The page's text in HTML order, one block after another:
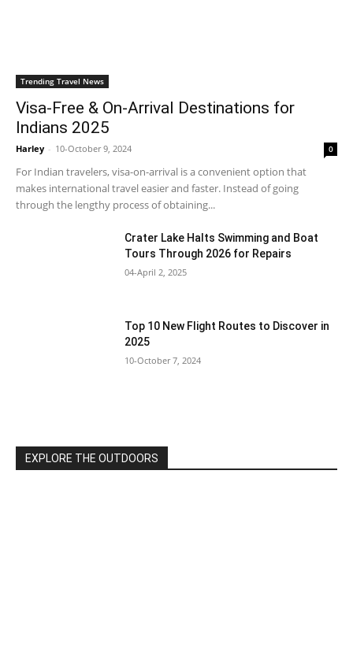
Trending Travel News
Visa-Free & On-Arrival Destinations for
Indians 2025
Harley - 10-October 9, 2024 0
For Indian travelers, visa-on-arrival is a convenient option that
makes international travel easier and faster. Instead of going
through the lengthy process of obtaining...
Crater Lake Halts Swimming and Boat
Tours Through 2026 for Repairs
04-April 2, 2025
Top 10 New Flight Routes to Discover in
2025
10-October 7, 2024
EXPLORE THE OUTDOORS